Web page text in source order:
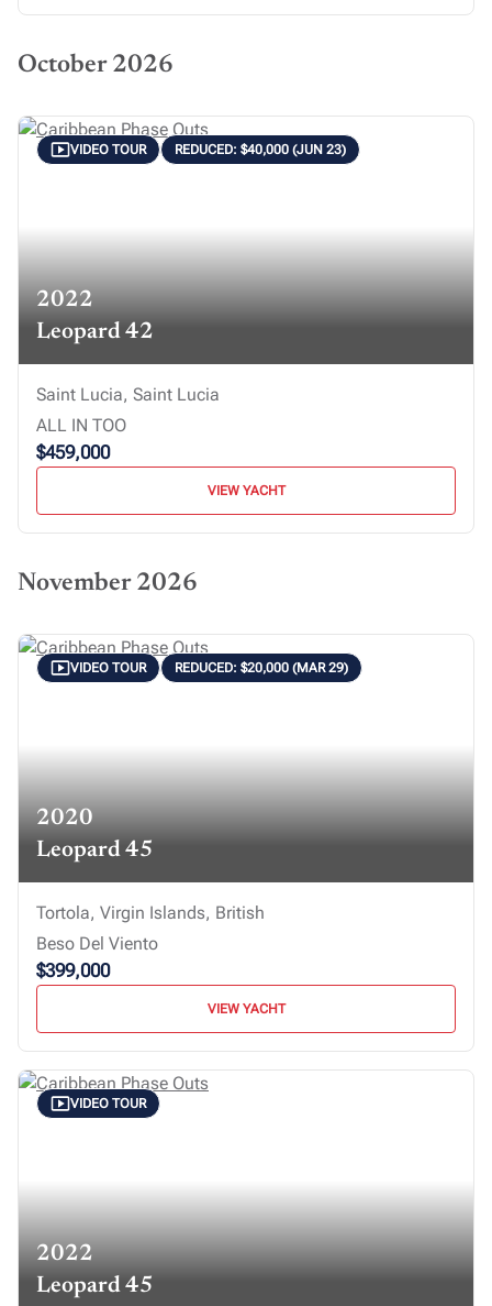
October 2026
2022
Leopard 42
VIDEO TOUR REDUCED: $40,000 (JUN 23)
Saint Lucia, Saint Lucia
ALL IN TOO
$459,000
VIEW YACHT
November 2026
2020
Leopard 45
VIDEO TOUR REDUCED: $20,000 (MAR 29)
Tortola, Virgin Islands, British
Beso Del Viento
$399,000
VIEW YACHT
2022
Leopard 45
VIDEO TOUR